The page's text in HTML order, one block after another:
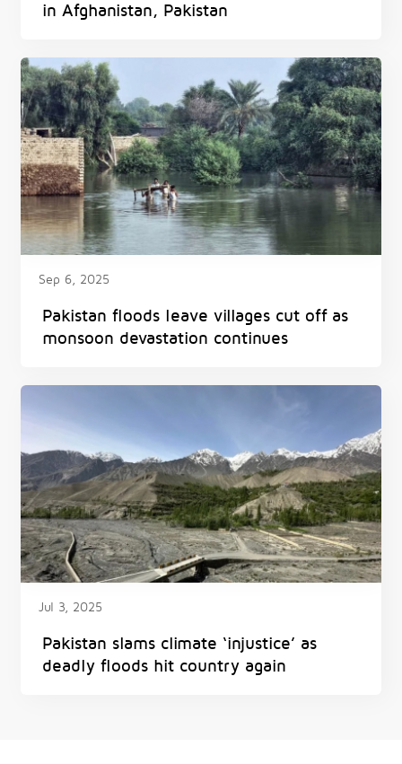
in Afghanistan, Pakistan
Sep 6, 2025
Pakistan floods leave villages cut off as
monsoon devastation continues
Jul 3, 2025
Pakistan slams climate ‘injustice’ as
deadly floods hit country again